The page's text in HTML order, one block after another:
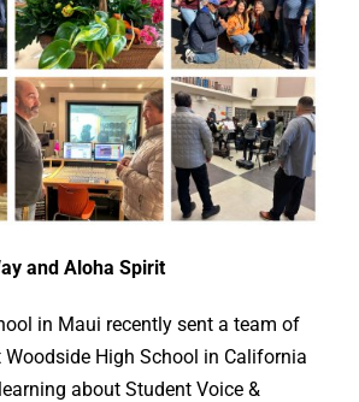
and Aloha Spirit
in Maui recently sent a team of
High School in California
about Student Voice &